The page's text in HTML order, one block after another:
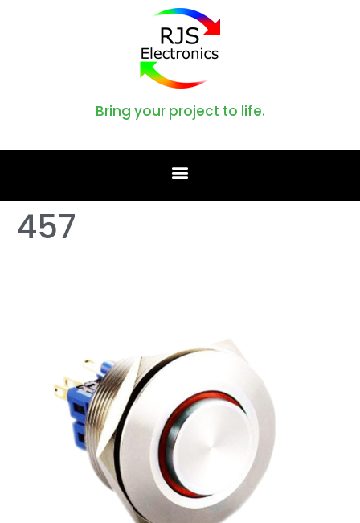
Bring your project to life.
457